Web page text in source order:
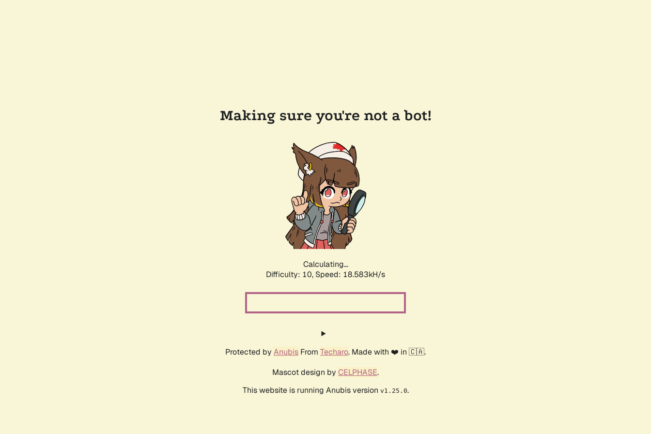
Making sure you're not a bot!
Calculating...
Difficulty: 10, Speed: 18.583kH/s
Protected by Anubis From Techaro. Made with ❤️ in 🇨🇦.
Mascot design by CELPHASE.
This website is running Anubis version v1.25.0.